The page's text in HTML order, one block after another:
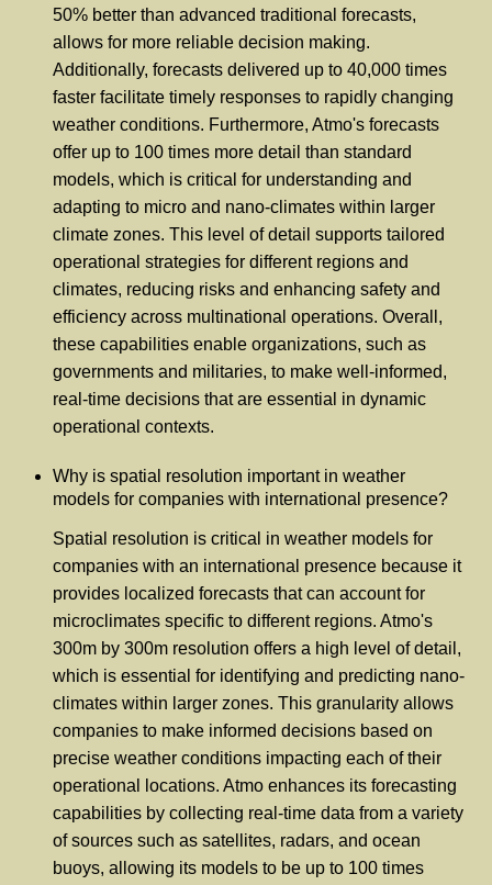
50% better than advanced traditional forecasts,
allows for more reliable decision making.
Additionally, forecasts delivered up to 40,000 times
faster facilitate timely responses to rapidly changing
weather conditions. Furthermore, Atmo's forecasts
offer up to 100 times more detail than standard
models, which is critical for understanding and
adapting to micro and nano-climates within larger
climate zones. This level of detail supports tailored
operational strategies for different regions and
climates, reducing risks and enhancing safety and
efficiency across multinational operations. Overall,
these capabilities enable organizations, such as
governments and militaries, to make well-informed,
real-time decisions that are essential in dynamic
operational contexts.
Why is spatial resolution important in weather
models for companies with international presence?
Spatial resolution is critical in weather models for
companies with an international presence because it
provides localized forecasts that can account for
microclimates specific to different regions. Atmo's
300m by 300m resolution offers a high level of detail,
which is essential for identifying and predicting nano-
climates within larger zones. This granularity allows
companies to make informed decisions based on
precise weather conditions impacting each of their
operational locations. Atmo enhances its forecasting
capabilities by collecting real-time data from a variety
of sources such as satellites, radars, and ocean
buoys, allowing its models to be up to 100 times